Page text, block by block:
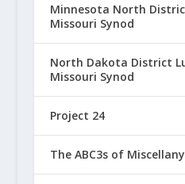
Minnesota North
Missouri Synod
North Dakota District
Missouri Synod
Project 24
The ABC3s of Miscellany